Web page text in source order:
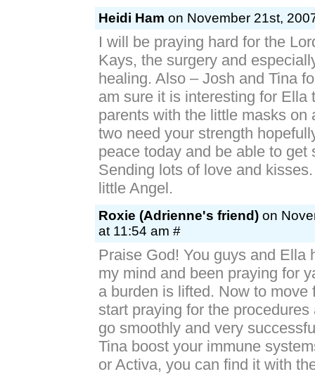
Heidi Ham on November 21st,
I will be praying hard for the
Kays, the surgery and
healing. Also – Josh and Tina
am sure it is interesting for Ella
parents with the little masks on
two need your strength
peace today and be able to get
Sending lots of love and
little Angel.
Roxie (Adrienne's friend) on
at 11:54 am #
Praise God! You guys and Ella
my mind and been praying for
a burden is lifted. Now to move
start praying for the procedures
go smoothly and very
Tina boost your immune
or Activa, you can find it with